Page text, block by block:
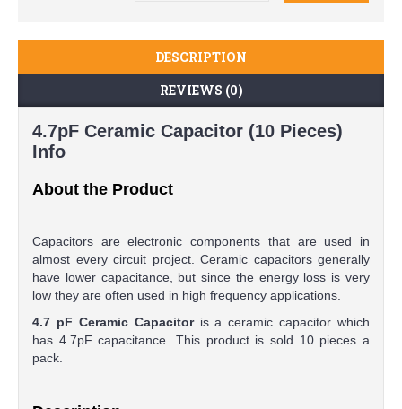
DESCRIPTION
REVIEWS (0)
4.7pF Ceramic Capacitor (10 Pieces)
Info
About the Product
Capacitors are electronic components that are used in
almost every circuit project. Ceramic capacitors generally
have lower capacitance, but since the energy loss is very
low they are often used in high frequency applications.
4.7 pF Ceramic Capacitoris a ceramic capacitor which
has 4.7pF capacitance. This product is sold 10 pieces a
pack.